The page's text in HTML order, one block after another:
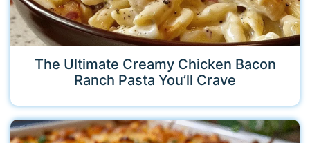
The Ultimate Creamy Chicken Bacon
Ranch Pasta You’ll Crave